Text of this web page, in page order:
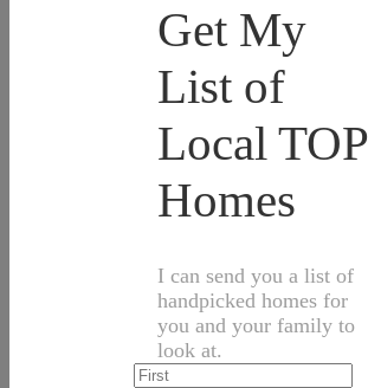
Get My
List of
Local TOP
Homes
I can send you a list of
handpicked homes for
you and your family to
look at.